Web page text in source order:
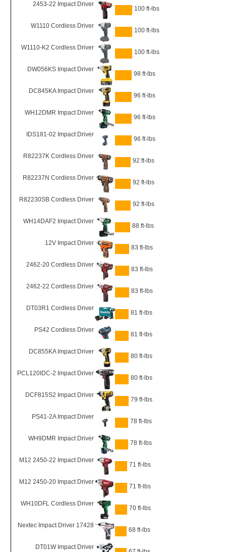
2453-22 Impact Driver
100 ft-lbs
W1110 Cordless Driver
100 ft-lbs
W1110-K2 Cordless Driver
100 ft-lbs
DW056KS Impact Driver
98 ft-lbs
DC845KA Impact Driver
96 ft-lbs
WH12DMR Impact Driver
96 ft-lbs
IDS181-02 Impact Driver
96 ft-lbs
R82237K Cordless Driver
92 ft-lbs
R82237N Cordless Driver
92 ft-lbs
R82230SB Cordless Driver
92 ft-lbs
WH14DAF2 Impact Driver
88 ft-lbs
12V Impact Driver
83 ft-lbs
2462-20 Cordless Driver
83 ft-lbs
2462-22 Cordless Driver
83 ft-lbs
DT03R1 Cordless Driver
81 ft-lbs
PS42 Cordless Driver
81 ft-lbs
DC855KA Impact Driver
80 ft-lbs
PCL120IDC-2 Impact Driver
80 ft-lbs
DCF815S2 Impact Driver
79 ft-lbs
PS41-2A Impact Driver
78 ft-lbs
WH9DMR Impact Driver
78 ft-lbs
M12 2450-22 Impact Driver
71 ft-lbs
M12 2450-20 Impact Driver
71 ft-lbs
WH10DFL Cordless Driver
70 ft-lbs
Nextec Impact Driver 17428
68 ft-lbs
DT01W Impact Driver